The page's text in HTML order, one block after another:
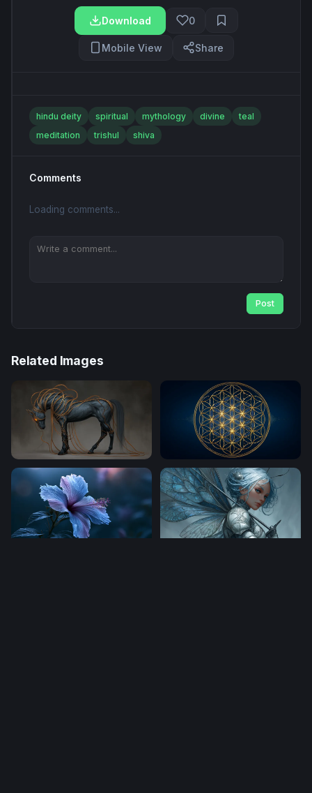
Download 0
Mobile View Share
hindu deity spiritual mythology divine
teal
meditation
trishul shiva
Comments
Loading comments...
Post
Related Images